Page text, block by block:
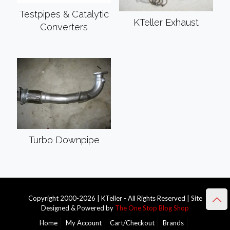
Testpipes & Catalytic
Converters
KTeller Exhaust
Turbo Downpipe
Copyright 2000-2026 | KTeller - All Rights Reserved | Site
Designed & Powered by The One Stop Blog Shop
Home
My Account Cart/Checkout
Brands